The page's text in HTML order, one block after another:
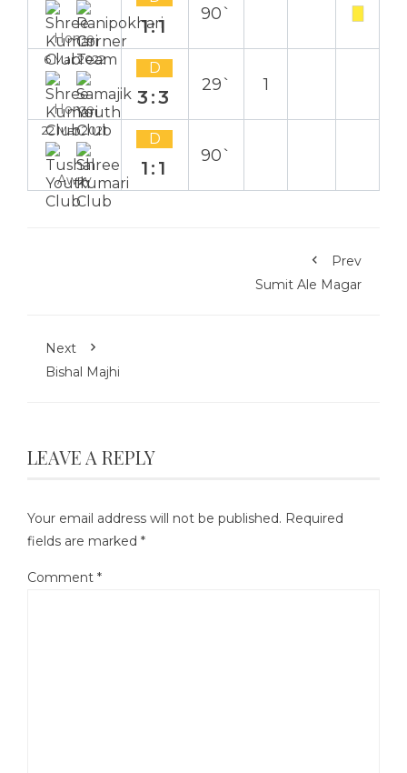
Home
1:1
90`
6 Mar 2022
Home
D
3:3
29` 1
22 Mar 2021
Away
D
1:1
90`
Prev
Sumit Ale Magar
Next
Bishal Majhi
LEAVE A REPLY
Your email address will not be published. Required
fields are marked *
Comment *